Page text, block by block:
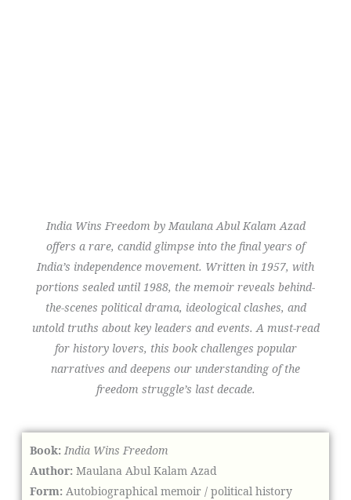
India Wins Freedom by Maulana Abul Kalam Azad
offers a rare, candid glimpse into the final years of
India’s independence movement. Written in 1957, with
portions sealed until 1988, the memoir reveals behind-
the-scenes political drama, ideological clashes, and
untold truths about key leaders and events. A must-read
for history lovers, this book challenges popular
narratives and deepens our understanding of the
freedom struggle’s last decade.
Book: India Wins Freedom
Author: Maulana Abul Kalam Azad
Form: Autobiographical memoir / political history